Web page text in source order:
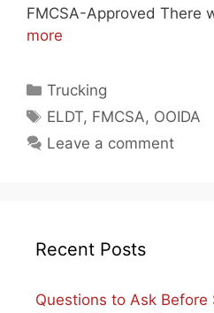
FMCSA-Approved There
more
Categories
Trucking
Tags
ELDT, FMCSA, OOIDA
Leave a comment
Recent Posts
Questions to Ask Before